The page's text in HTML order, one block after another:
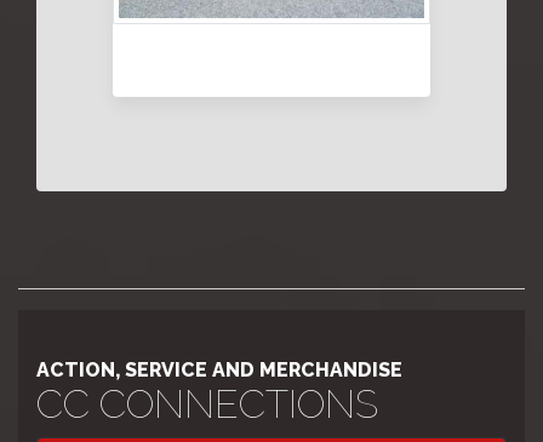
ACTION, SERVICE AND MERCHANDISE
CC CONNECTIONS